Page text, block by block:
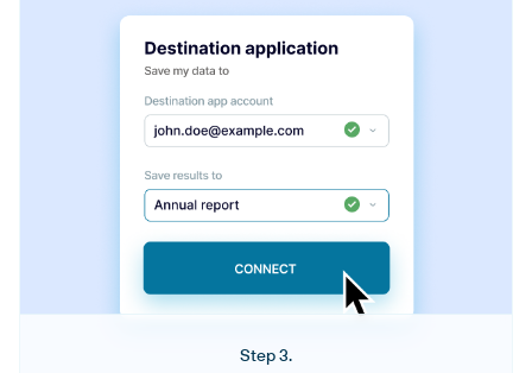
Step 3.